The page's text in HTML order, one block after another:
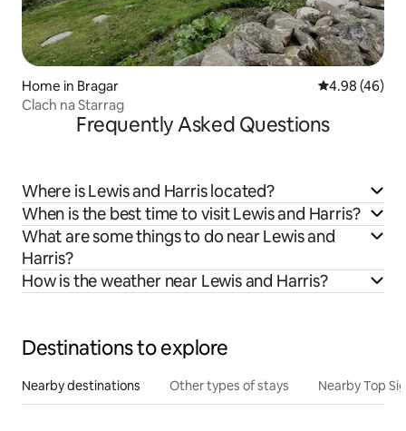
Home in Bragar 4.98 out of 5
4.98 (46)
Clach na Starrag
Frequently Asked Questions
Where is Lewis and Harris located?
When is the best time to visit Lewis and Harris?
What are some things to do near Lewis and
Harris?
How is the weather near Lewis and Harris?
Destinations to explore
Nearby destinations Other types of stays Nearby Top